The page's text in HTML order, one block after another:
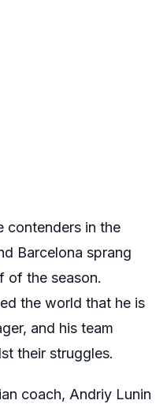
contenders in the
Barcelona sprang
of the season.
the world that he is
and his team
their struggles.
coach, Andriy Lunin